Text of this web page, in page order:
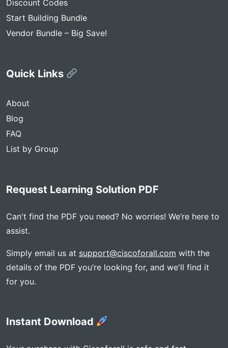
Discount Codes
Start Building Bundle
Vendor Bundle – Big Save!
Quick Links
About
Blog
FAQ
List by Group
Request Learning Solution PDF
Can't find the PDF you need? No worries! We’re here to
assist.
Simply email us at support@ciscoforall.com with the
details of the PDF you’re looking for, and we'll find it
for you.
Instant Download